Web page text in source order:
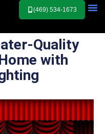
(469) 534-1673
Quality
with